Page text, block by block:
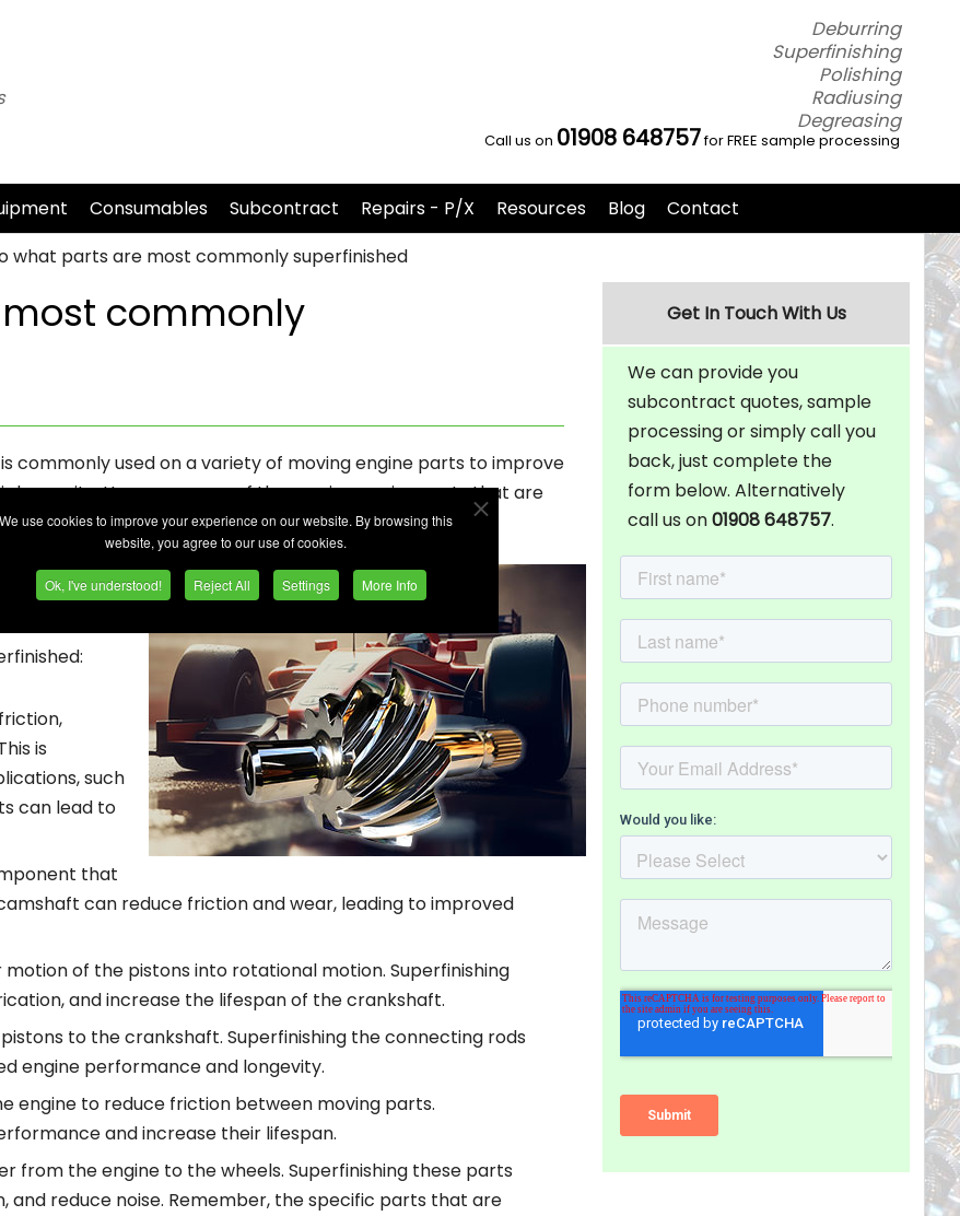
We use cookies to improve your experience on our website. By browsing this
website, you agree to our use of cookies.
Ok, I've understood! Reject All Settings More Info
Deburring
Superfinishing
Polishing
Radiusing
Degreasing
Call us on 01908 648757for FREE sample processing
Consumables Subcontract Repairs - P/X Resources Blog
Contact
what parts are most commonly superfinished
commonly
commonly used on a variety of moving engine parts to improve
longevity. Here are some of the moving engine parts that are
commonly
their surface
are some
is
such
can lead to
that
can reduce friction and wear, leading to improved
of the pistons into rotational motion. Superfinishing
and increase the lifespan of the crankshaft.
to the crankshaft. Superfinishing the connecting rods
engine performance and longevity.
engine to reduce friction between moving parts.
and increase their lifespan.
from the engine to the wheels. Superfinishing these parts
reduce noise. Remember, the specific parts that are
Get In Touch With Us
We can provide you
subcontract quotes, sample
processing or simply call you
back, just complete the
form below. Alternatively
call us on01908 648757.